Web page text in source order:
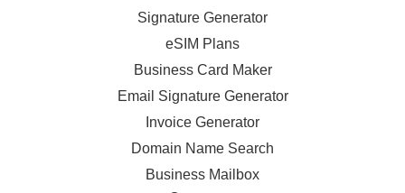
Signature Generator
eSIM Plans
Business Card Maker
Email Signature Generator
Invoice Generator
Domain Name Search
Business Mailbox